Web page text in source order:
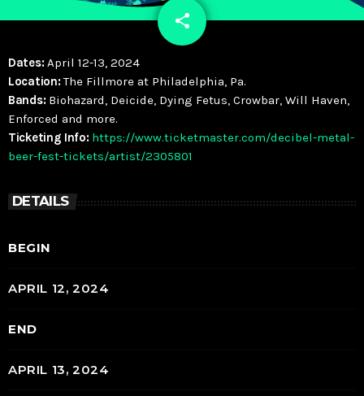
share
email
Dates:April 12-13, 2024
Location:The Fillmore at Philadelphia, Pa.
Bands:Biohazard, Deicide, Dying Fetus, Crowbar, Will Haven,
Enforced and more.
Ticketing Info: https://www.ticketmaster.com/decibel-metal-
beer-fest-tickets/artist/2305801
DETAILS
BEGIN
APRIL 12, 2024
END
APRIL 13, 2024